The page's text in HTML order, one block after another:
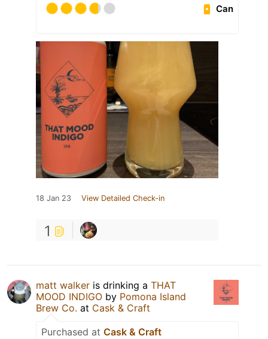
Can
18 Jan 23 View Detailed Check-in
1
matt walker is drinking a THAT
MOOD INDIGO by Pomona Island
Brew Co. at Cask & Craft
Purchased at Cask & Craft